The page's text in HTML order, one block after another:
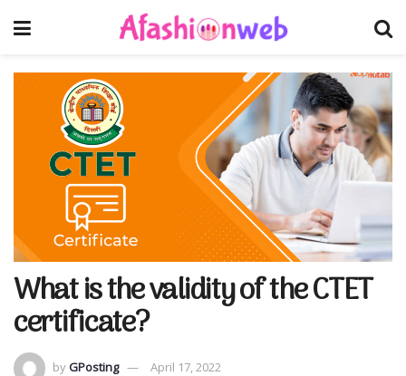
What is the validity of the CTET
certificate?
by GPosting April 17, 2022